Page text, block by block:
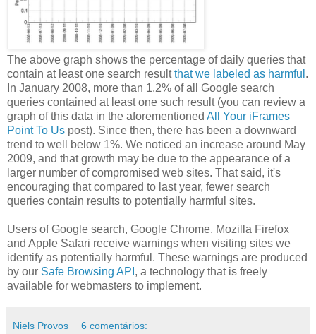
The above graph shows the percentage of daily queries that
contain at least one search resultthat we labeled as harmful .
In January 2008, more than 1.2% of all Google search
queries contained at least one such result (you can review a
graph of this data in the aforementioned All Your iFrames
Point To Us post). Since then, there has been a downward
trend to well below 1%. We noticed an increase around May
2009, and that growth may be due to the appearance of a
larger number of compromised web sites. That said, it's
encouraging that compared to last year, fewer search
queries contain results to potentially harmful sites.
Users of Google search, Google Chrome, Mozilla Firefox
and Apple Safari receive warnings when visiting sites we
identify as potentially harmful. These warnings are produced
by our Safe Browsing API , a technology that is freely
available for webmasters to implement.
Niels Provos 6 comentários: